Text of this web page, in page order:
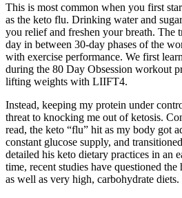
This is most common when you first
as the keto flu. Drinking water and
you relief and freshen your breath. The
day in between 30-day phases of the
with exercise performance. We first
during the 80 Day Obsession workout
lifting weights with LIIFT4.
Instead, keeping my protein under
threat to knocking me out of ketosis.
read, the keto “flu” hit as my body got
constant glucose supply, and
detailed his keto dietary practices in an
time, recent studies have questioned
as well as very high, carbohydrate diets.